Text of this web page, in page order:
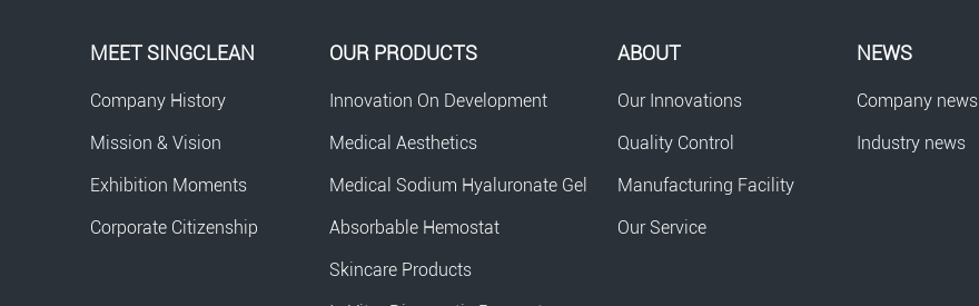
MEET SINGCLEAN
Company History
Mission & Vision
Exhibition Moments
Corporate Citizenship
OUR PRODUCTS
Innovation On Development
Medical Aesthetics
Medical Sodium Hyaluronate Gel
Absorbable Hemostat
Skincare Products
ABOUT
Our Innovations
Quality Control
Manufacturing Facility
Our Service
NEWS
Company news
Industry news